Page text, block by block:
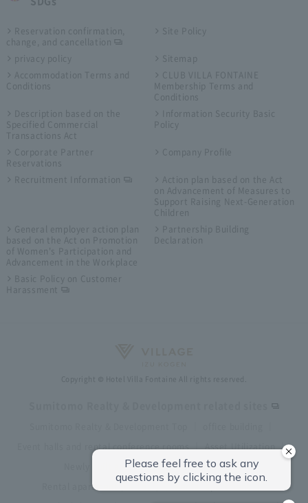
Reservation confirmation,
change, and cancellation
Site Policy
privacy policy
Sitemap
Accommodation Terms and
Conditions
CLUB VILLA FONTAINE
Membership Terms and
Conditions
Description based on the
Specified Commercial
Transactions Act
Information Security Basic
Policy
Corporate Partner
Reservations
Company Profile
Recruitment Information
Action plan based on the Act
on Advancement of Measures to
Support Raising Next-Generation
Children
General employer action plan
based on the Act on Promotion
of Women's Participation and
Advancement in the Workplace
Partnership Building
Declaration
Basic Policy on Customer
Harassment
Copyright © Hotel Villa Fontaine All rights reserved.
Event halls and rental conference rooms
Asset Utilization
Newly built and for-sale condominiums
Rental apartment (La Tour)
Rental apartment